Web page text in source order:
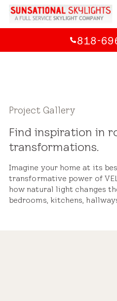
818-
Project Gallery
Find inspiration in
transformations.
Imagine your home at its
transformative power of
how natural light changes
bedrooms, kitchens,